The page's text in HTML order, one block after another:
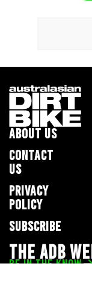
ABOUT US
CONTACT
US
PRIVACY
POLICY
SUBSCRIBE
THE ADB
BE IN THE KNOW